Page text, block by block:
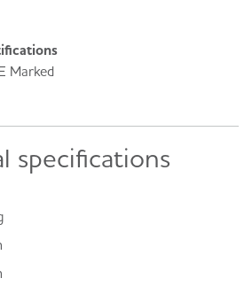
Marked
specifications